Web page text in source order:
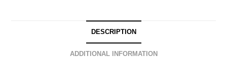
DESCRIPTION
ADDITIONAL INFORMATION